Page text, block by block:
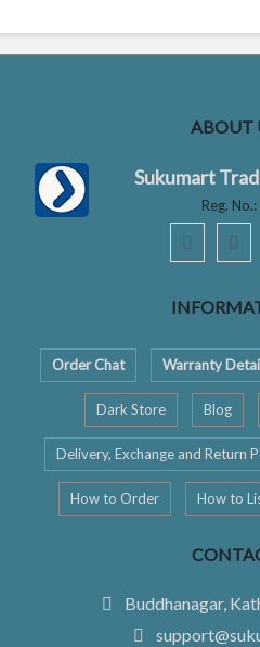
ABOUT
Sukumart
Reg.
Order Chat Warranty
Dark Store Blog
Delivery, Exchange and Return
How to Order How to
Buddhanagar,